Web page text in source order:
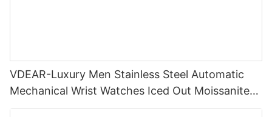
VDEAR-Luxury Men Stainless Steel Automatic
Mechanical Wrist Watches Iced Out Moissanite
Diamond Watch